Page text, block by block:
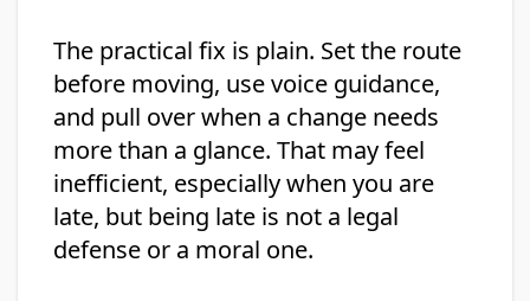
The practical fix is plain. Set the route
before moving, use voice guidance,
and pull over when a change needs
more than a glance. That may feel
inefficient, especially when you are
late, but being late is not a legal
defense or a moral one.